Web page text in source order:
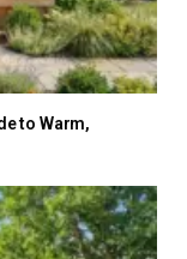
to Warm,